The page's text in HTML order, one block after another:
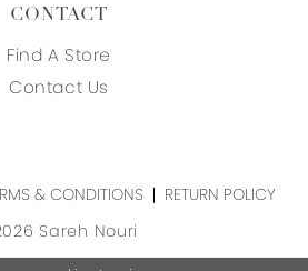
CONTACT
Find A Store
Contact Us
& CONDITIONS
RETURN POLICY
Sareh Nouri